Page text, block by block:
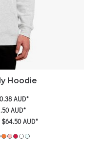
Hoodie
AUD*
AUD*
$64.50AUD*